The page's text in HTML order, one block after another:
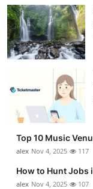
Top 10 Music
alex Nov 4, 2025 117
How to Hunt Jobs
alex Nov 4, 2025 107